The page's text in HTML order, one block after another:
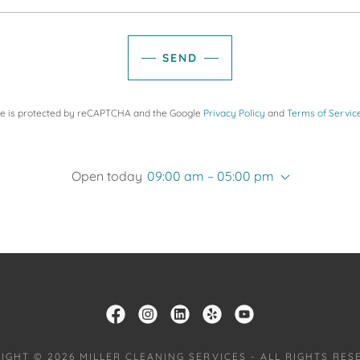
SEND
is protected by reCAPTCHA and the Google Privacy Policy and Terms of
Open today 09:00 am – 05:00 pm
© 2026 MILLER CLEANING SERVICES - ALL RIGHTS